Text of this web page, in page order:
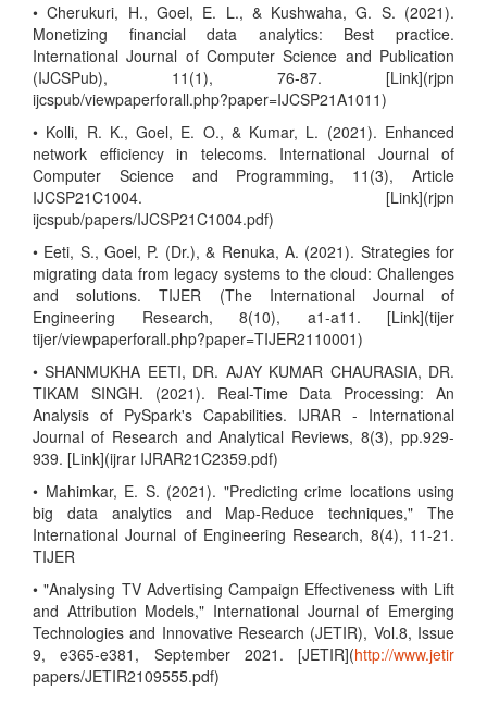
• Cherukuri, H., Goel, E. L., & Kushwaha, G. S. (2021).
Monetizing financial data analytics: Best practice.
International Journal of Computer Science and Publication
(IJCSPub), 11(1), 76-87. [Link](rjpn
ijcspub/viewpaperforall.php?paper=IJCSP21A1011)
• Kolli, R. K., Goel, E. O., & Kumar, L. (2021). Enhanced
network efficiency in telecoms. International Journal of
Computer Science and Programming, 11(3), Article
IJCSP21C1004. [Link](rjpn
ijcspub/papers/IJCSP21C1004.pdf)
• Eeti, S., Goel, P. (Dr.), & Renuka, A. (2021). Strategies for
migrating data from legacy systems to the cloud: Challenges
and solutions. TIJER (The International Journal of
Engineering Research, 8(10), a1-a11. [Link](tijer
tijer/viewpaperforall.php?paper=TIJER2110001)
• SHANMUKHA EETI, DR. AJAY KUMAR CHAURASIA, DR.
TIKAM SINGH. (2021). Real-Time Data Processing: An
Analysis of PySpark's Capabilities. IJRAR - International
Journal of Research and Analytical Reviews, 8(3), pp.929-
939. [Link](ijrar IJRAR21C2359.pdf)
• Mahimkar, E. S. (2021). "Predicting crime locations using
big data analytics and Map-Reduce techniques," The
International Journal of Engineering Research, 8(4), 11-21.
TIJER
• "Analysing TV Advertising Campaign Effectiveness with Lift
and Attribution Models," International Journal of Emerging
Technologies and Innovative Research (JETIR), Vol.8, Issue
9, e365-e381, September 2021. [JETIR](http://www.jetir
papers/JETIR2109555.pdf)